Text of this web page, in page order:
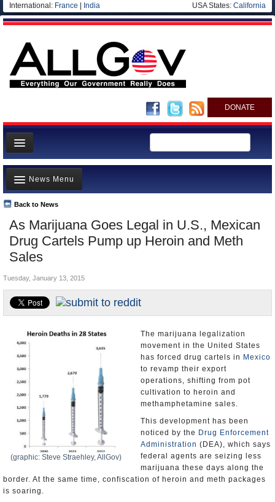
International: France India USA States: California
DONATE
News
Meet your Government
Departments/Agencies
Nations
Blog
As Marijuana Goes Legal in U.S., Mexican
Drug Cartels Pump up Heroin and Meth
Sales
Back to News
News Menu
Top Stories
Unusual News
Where is the Money Going?
Appointments and Resignations
Tuesday, January 13, 2015
(graphic: Steve Straehley, AllGov)
The marijuana legalization
movement in the United States
has forced drug cartels in Mexico
to revamp their export
operations, shifting from pot
cultivation to heroin and
methamphetamine sales.
This development has been
noticed by the Drug Enforcement
Administration (DEA), which says
federal agents are seizing less
marijuana these days along the
border. At the same time, confiscation of heroin and meth packages
is soaring.